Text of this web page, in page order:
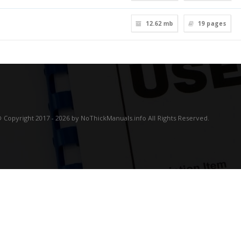
12.62 mb 19 pages
Copyright 2017 - 2026 by NoThickManuals.info All Rights Reserved.